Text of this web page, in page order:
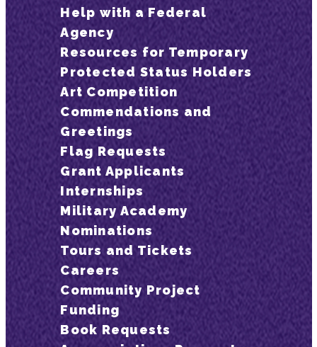
Help with a Federal
Agency
Resources for Temporary
Protected Status Holders
Art Competition
Commendations and
Greetings
Flag Requests
Grant Applicants
Internships
Military Academy
Nominations
Tours and Tickets
Careers
Community Project
Funding
Book Requests